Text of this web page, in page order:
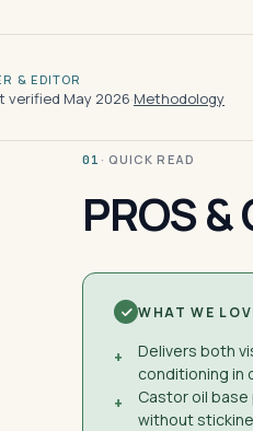
& EDITOR
verified May 2026·Methodology
01 · QUICK READ
PROS &
WHAT WE
+
Delivers both
conditioning in
+
Castor oil
without